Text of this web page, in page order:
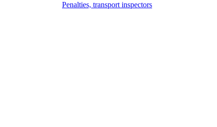
Penalties, transport inspectors